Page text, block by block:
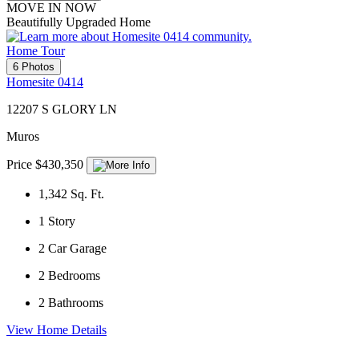
MOVE IN NOW
Beautifully Upgraded Home
Home Tour
6 Photos
Homesite 0414
12207 S GLORY LN
Muros
Price $430,350
1,342 Sq. Ft.
1 Story
2 Car Garage
2 Bedrooms
2 Bathrooms
View Home Details